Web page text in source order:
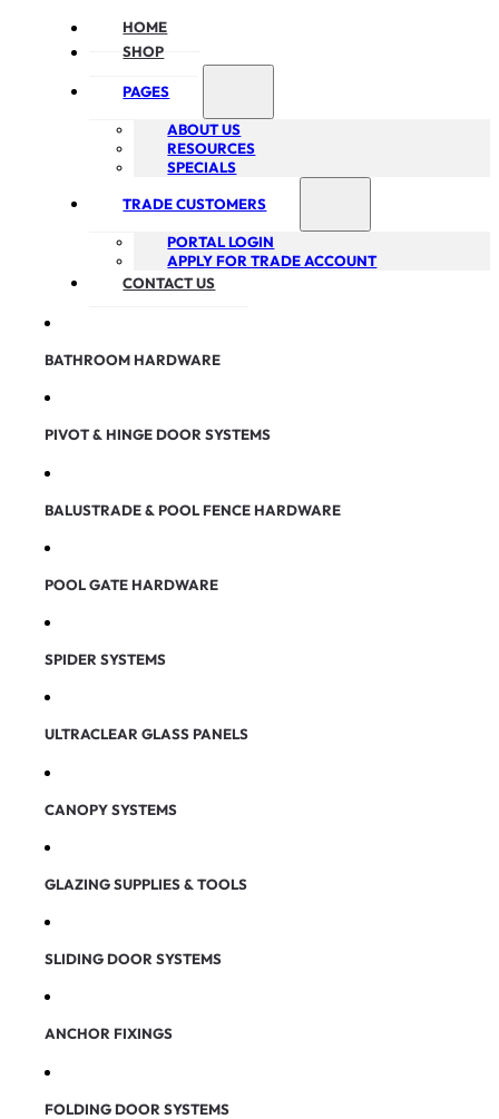
HOME
SHOP
PAGES
ABOUT US
RESOURCES
SPECIALS
TRADE CUSTOMERS
PORTAL LOGIN
APPLY FOR TRADE ACCOUNT
CONTACT US
BATHROOM HARDWARE
PIVOT & HINGE DOOR SYSTEMS
BALUSTRADE & POOL FENCE HARDWARE
POOL GATE HARDWARE
SPIDER SYSTEMS
ULTRACLEAR GLASS PANELS
CANOPY SYSTEMS
GLAZING SUPPLIES & TOOLS
SLIDING DOOR SYSTEMS
ANCHOR FIXINGS
FOLDING DOOR SYSTEMS